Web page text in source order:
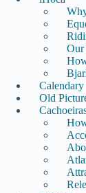
Our
Calendary
Old